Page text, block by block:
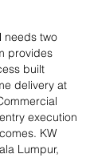
needs two
provides
built
delivery at
execution
KW
Lumpur,